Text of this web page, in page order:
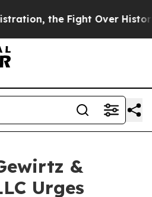
the Fight Over History
&
Urges